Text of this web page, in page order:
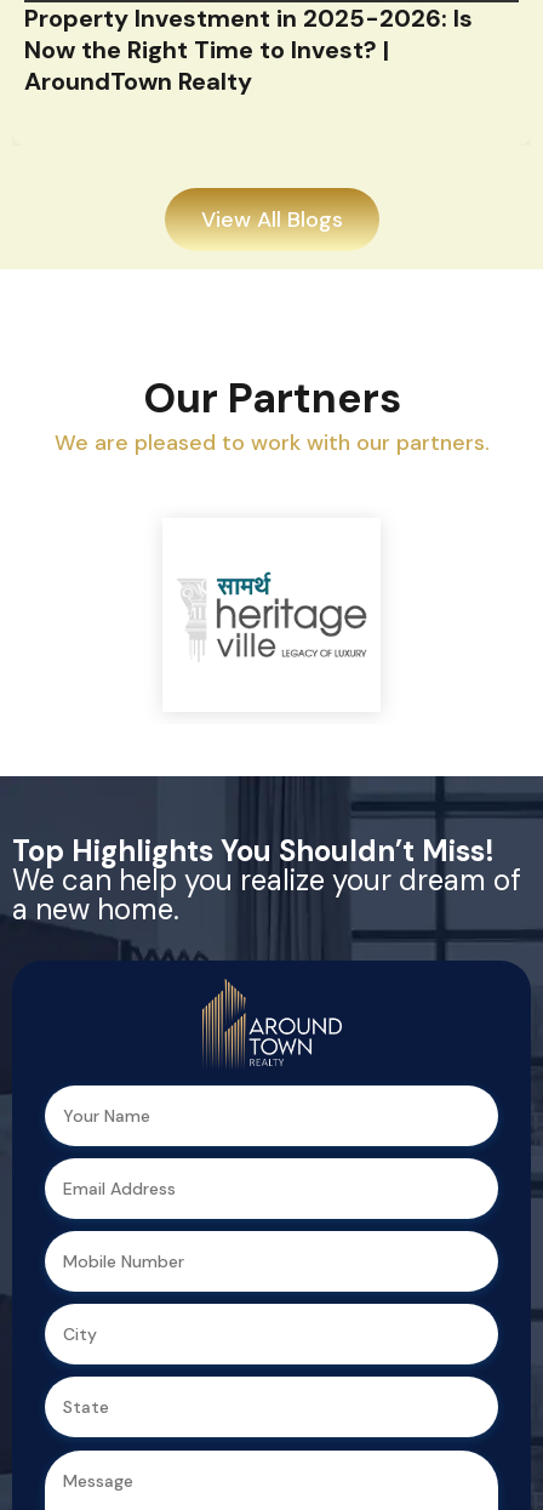
Property Investment in 2025-2026: Is
Now the Right Time to Invest? |
AroundTown Realty
View All Blogs
Our Partners
We are pleased to work with our partners.
Top Highlights You Shouldn’t Miss!
We can help you realize your dream of
a new home.